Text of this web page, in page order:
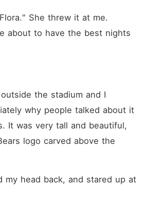
She threw it at me.
about to have the best nights
the stadium and I
why people talked about it
It was very tall and beautiful,
logo carved above the
my head back, and stared up at